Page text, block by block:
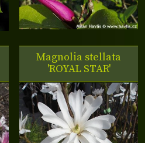
Magnolia stellata
'ROYAL STAR'